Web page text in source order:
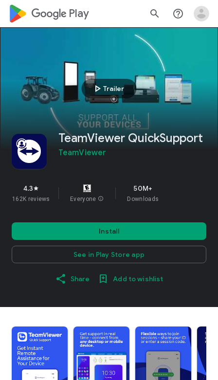
google_logo Play search help_outline
play_arrow Trailer
TeamViewer QuickSupport
TeamViewer
4.3star
162K reviews Everyone info
50M+
Downloads
Install
See in Play Store app
Share Add to wishlist